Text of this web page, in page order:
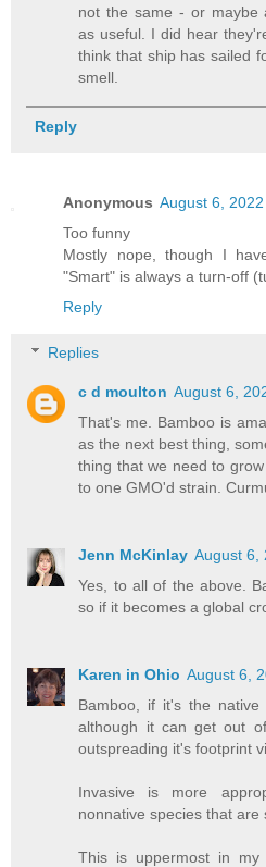
not the same - or maybe
as useful. I did hear
think that ship has sailed
smell.
Reply
Anonymous August 6,
Too funny
Mostly nope, though I
"Smart" is always a turn-off
Reply
Replies
c d moulton August 6,
That's me. Bamboo is
as the next best thing,
thing that we need to
to one GMO'd strain.
Jenn McKinlay August 6,
Yes, to all of the above.
so if it becomes a global
Karen in Ohio August 6,
Bamboo, if it's the native
although it can get out
outspreading it's footprint
Invasive is more
nonnative species that are
This is uppermost in